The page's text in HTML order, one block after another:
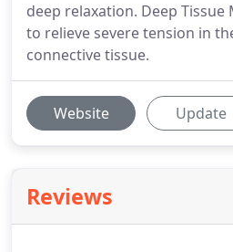
deep relaxation. Deep Tissue
to relieve severe tension in
connective tissue.
Website Update
Reviews